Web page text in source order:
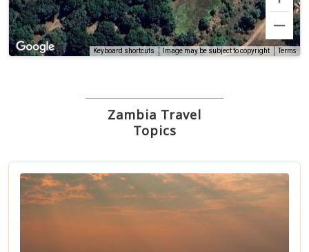
Keyboard shortcuts Image may be subject to copyright Terms
Zambia Travel
Topics